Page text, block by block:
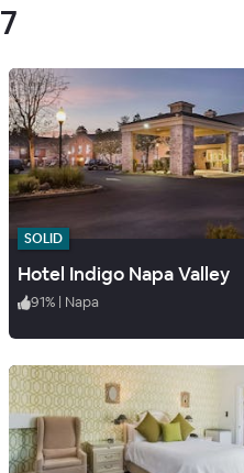
SOLID
Hotel Indigo Napa Valley
91% | Napa